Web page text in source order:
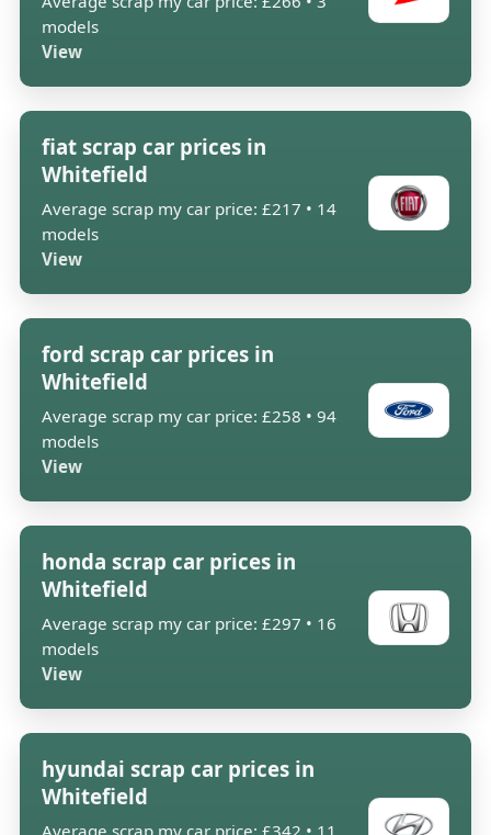
models
View
fiat scrap car prices in
Whitefield
Average scrap my car price: £217 • 14
models
View
ford scrap car prices in
Whitefield
Average scrap my car price: £258 • 94
models
View
honda scrap car prices in
Whitefield
Average scrap my car price: £297 • 16
models
View
hyundai scrap car prices in
Whitefield